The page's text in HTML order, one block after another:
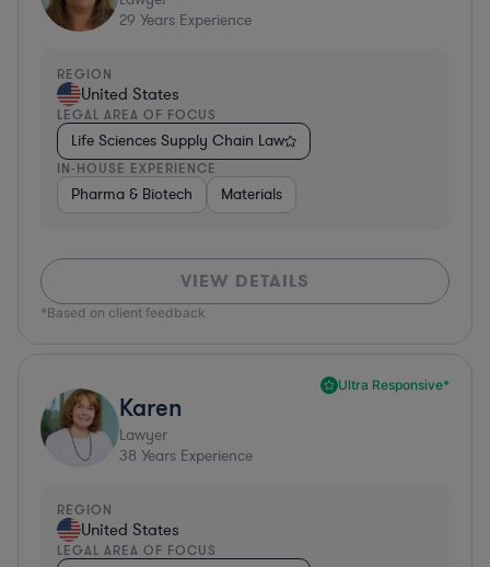
29 Years Experience
REGION
United States
LEGAL AREA OF FOCUS
Life Sciences Supply Chain Law
IN-HOUSE EXPERIENCE
Pharma & Biotech Materials
VIEW DETAILS
*Based on client feedback
Ultra Responsive*
Karen
Lawyer
38 Years Experience
REGION
United States
LEGAL AREA OF FOCUS